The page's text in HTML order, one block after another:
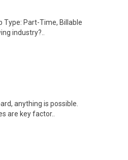
Type: Part-Time, Billable
industry?..
anything is possible.
are key factor..